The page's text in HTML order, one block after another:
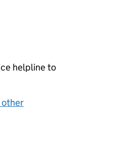
helpline to
other